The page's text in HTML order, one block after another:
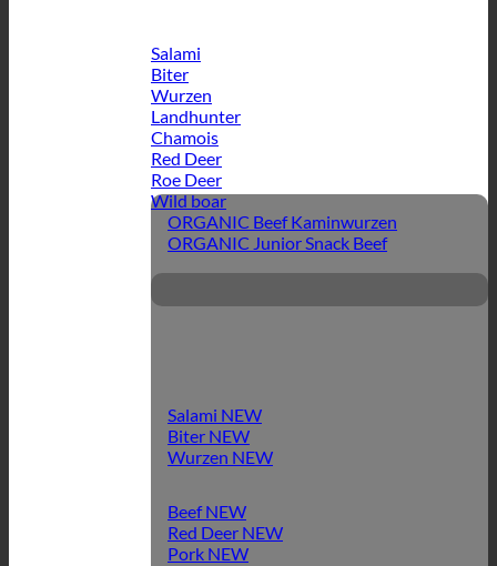
Salami
Biter
Wurzen
Landhunter
Chamois
Red Deer
Roe Deer
Wild boar
ORGANIC Beef Kaminwurzen
ORGANIC Junior Snack Beef
Salami
Biter
Wurzen
Beef
Red Deer
Pork